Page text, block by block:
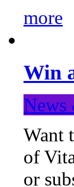
more
Win
News
Want
of
or